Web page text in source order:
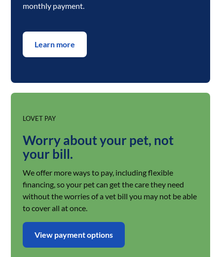
monthly payment.
Learn more
LOVET PAY
Worry about your pet, not
your bill.
We offer more ways to pay, including flexible
financing, so your pet can get the care they need
without the worries of a vet bill you may not be able
to cover all at once.
View payment options